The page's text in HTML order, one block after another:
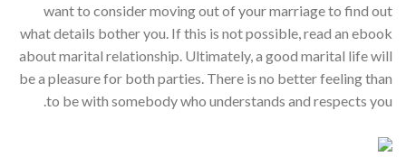
want to consider moving out of your marriage to find out
what details bother you. If this is not possible, read an ebook
about marital relationship. Ultimately, a good marital life will
be a pleasure for both parties. There is no better feeling than
to be with somebody who understands and respects you.